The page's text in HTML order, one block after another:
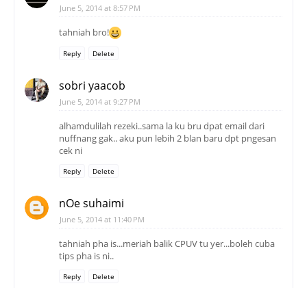
June 5, 2014 at 8:57 PM
tahniah bro!
Reply Delete
sobri yaacob
June 5, 2014 at 9:27 PM
alhamdulilah rezeki..sama la ku bru dpat email dari
nuffnang gak.. aku pun lebih 2 blan baru dpt pngesan
cek ni
Reply Delete
nOe suhaimi
June 5, 2014 at 11:40 PM
tahniah pha is...meriah balik CPUV tu yer...boleh cuba
tips pha is ni..
Reply Delete